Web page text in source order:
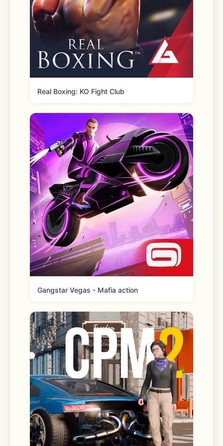
3D, and even classic character
cosplay experiences. Enhance details,
intelligently enhance faces, and
control poses to improve image
precision and creative control.
- AI Inpaint
Point and change with one click—
hairstyles, backgrounds, and more
can be instantly altered by AI.
- AI Expand
Smartly expand any ratio to easily
rescue failed shots; creativity is
- Line Art Coloring
Want to be a painter? Upload your
sketch, and Unidream automatically
refines and colors it, instantly
bringing your ideas to life.
Real Boxing: KO Fight Club
Gangstar Vegas - Mafia action